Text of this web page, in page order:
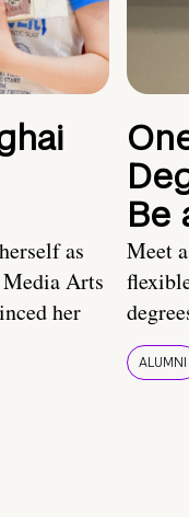
as
Arts
her
Be
Meet
ALUMNI